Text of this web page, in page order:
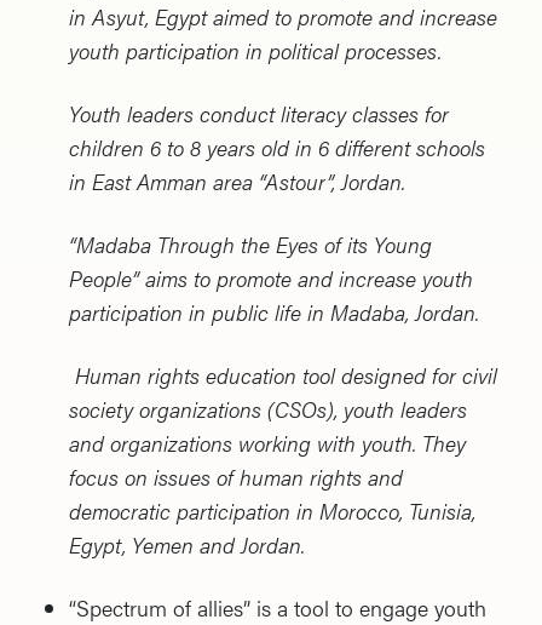
in Asyut, Egypt aimed to promote and increase
youth participation in political processes.
Youth leaders conduct literacy classes for
children 6 to 8 years old in 6 different schools
in East Amman area “Astour”, Jordan.
“Madaba Through the Eyes of its Young
People” aims to promote and increase youth
participation in public life in Madaba, Jordan.
Human rights education tool designed for civil
society organizations (CSOs), youth leaders
and organizations working with youth. They
focus on issues of human rights and
democratic participation in Morocco, Tunisia,
Egypt, Yemen and Jordan.
“Spectrum of allies” is a tool to engage youth